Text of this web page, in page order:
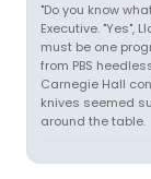
"Do you know
Executive. "Yes",
must be one
from PBS
Carnegie Hall
knives seemed
around the table.